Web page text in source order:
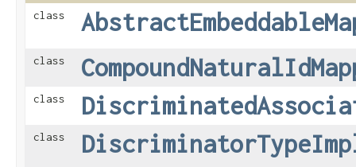
class
class
class
class